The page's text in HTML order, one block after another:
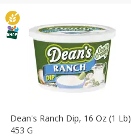
Dean's Ranch Dip, 16 Oz (1 Lb)
453 G